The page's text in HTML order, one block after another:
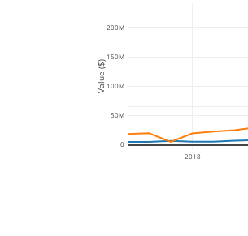
2018
0
50M
100M
150M
200M
Value ($)